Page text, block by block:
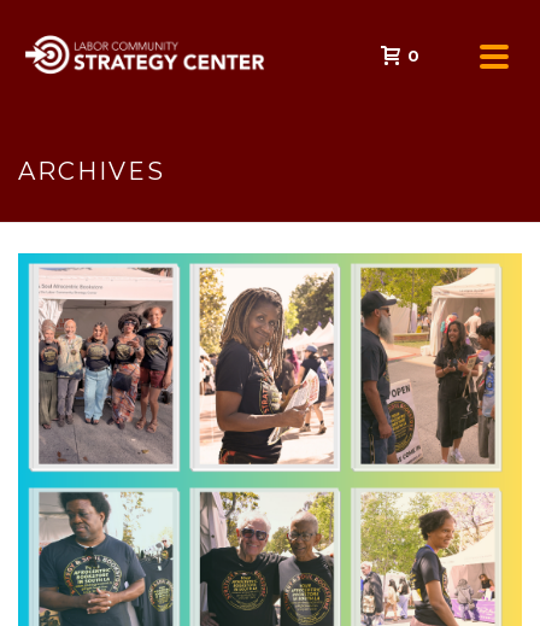
0
ARCHIVES